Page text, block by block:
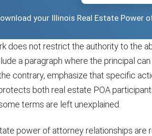
your Illinois Real Estate Power
does not restrict the authority to the
a paragraph where the principal
contrary, emphasize that specific
both real estate POA
terms are left unexplained.
power of attorney relationships are